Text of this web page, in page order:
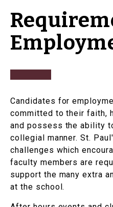
Candidates for
committed to their faith,
and possess the ability
collegial manner. St.
challenges which
faculty members are
support the many extra
at the school.